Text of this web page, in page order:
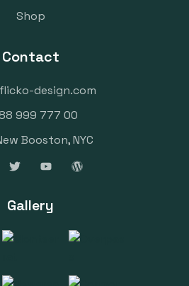
Shop
Contact
design.com
999 777 00
Booston, NYC
Gallery